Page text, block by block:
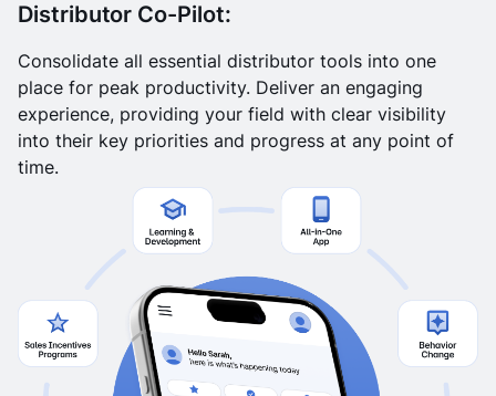
Distributor Co-Pilot:
Consolidate all essential distributor tools into one
place for peak productivity. Deliver an engaging
experience, providing your field with clear visibility
into their key priorities and progress at any point of
time.